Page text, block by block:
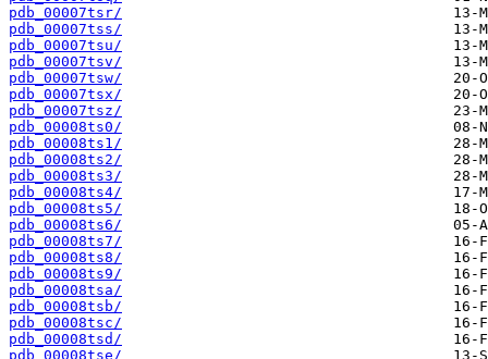
pdb_00007tsr/
pdb_00007tss/
pdb_00007tsu/
pdb_00007tsv/
pdb_00007tsw/
pdb_00007tsx/
pdb_00007tsz/
pdb_00008ts0/
pdb_00008ts1/
pdb_00008ts2/
pdb_00008ts3/
pdb_00008ts4/
pdb_00008ts5/
pdb_00008ts6/
pdb_00008ts7/
pdb_00008ts8/
pdb_00008ts9/
pdb_00008tsa/
pdb_00008tsb/
pdb_00008tsc/
pdb_00008tsd/
pdb_00008tse/